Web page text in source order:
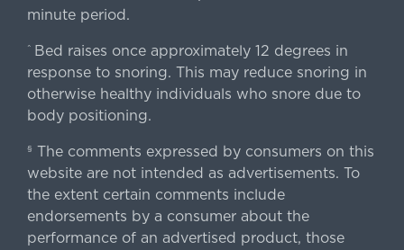
minute period.
^ Bed raises once approximately 12 degrees in
response to snoring. This may reduce snoring in
otherwise healthy individuals who snore due to
body positioning.
§ The comments expressed by consumers on this
website are not intended as advertisements. To
the extent certain comments include
endorsements by a consumer about the
performance of an advertised product, those